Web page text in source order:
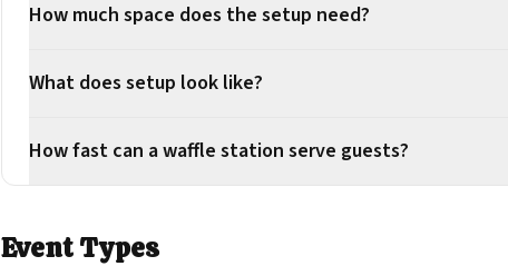
How much space does the setup need?
What does setup look like?
How fast can a waffle station serve guests?
Event Types